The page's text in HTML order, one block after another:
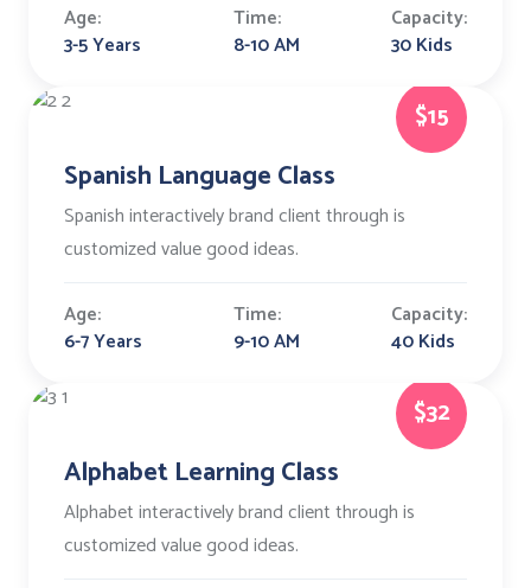
Age:
3-5 Years
Time:
8-10 AM
Capacity:
30 Kids
$15
Spanish Language Class
Spanish interactively brand client through is
customized value good ideas.
Age:
6-7 Years
Time:
9-10 AM
Capacity:
40 Kids
$32
Alphabet Learning Class
Alphabet interactively brand client through is
customized value good ideas.